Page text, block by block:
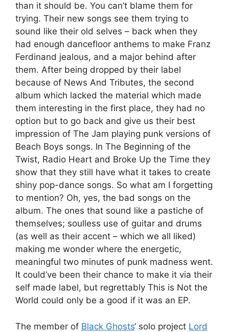
than it should be. You can’t blame them for
trying. Their new songs see them trying to
sound like their old selves – back when they
had enough dancefloor anthems to make Franz
Ferdinand jealous, and a major behind after
them. After being dropped by their label
because of News And Tributes, the second
album which lacked the material which made
them interesting in the first place, they had no
option but to go back and give us their best
impression of The Jam playing punk versions of
Beach Boys songs. In The Beginning of the
Twist, Radio Heart and Broke Up the Time they
show that they still have what it takes to create
shiny pop-dance songs. So what am I forgetting
to mention? Oh, yes, the bad songs on the
album. The ones that sound like a pastiche of
themselves; soulless use of guitar and drums
(as well as their accent – which we all liked)
making me wonder where the energetic,
meaningful two minutes of punk madness went.
It could’ve been their chance to make it via their
self made label, but regrettably This is Not the
World could only be a good if it was an EP.
The member of Black Ghosts‘ solo project Lord